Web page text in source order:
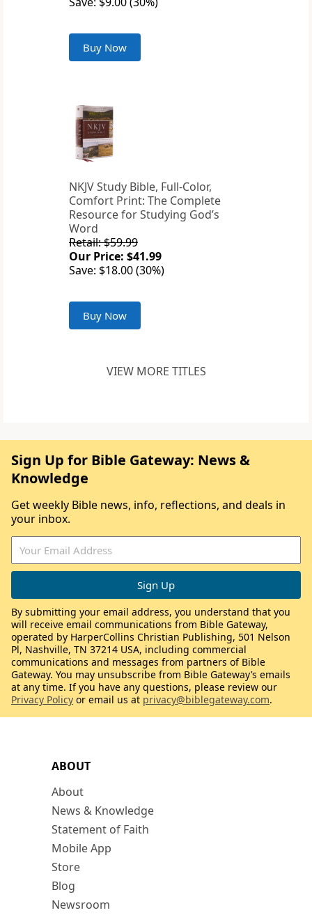
Buy Now
NKJV Study Bible, Full-Color,
Comfort Print: The Complete
Resource for Studying God’s
Word
Retail: $59.99
Our Price: $41.99
Save: $18.00 (30%)
Buy Now
VIEW MORE TITLES
ABOUT
About
News & Knowledge
Statement of Faith
Mobile App
Store
Blog
Newsroom
Sign Up for Bible Gateway: News &
Knowledge
Get weekly Bible news, info, reflections, and deals in
your inbox.
By submitting your email address, you understand that you
will receive email communications from Bible Gateway,
operated by HarperCollins Christian Publishing, 501 Nelson
Pl, Nashville, TN 37214 USA, including commercial
communications and messages from partners of Bible
Gateway. You may unsubscribe from Bible Gateway’s emails
at any time. If you have any questions, please review our
Privacy Policy or email us at privacy@biblegateway.com.